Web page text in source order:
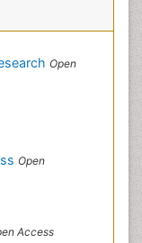
Open
Open
Access